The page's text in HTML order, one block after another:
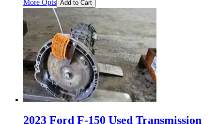
More Opts Add to Cart
2023 Ford F-150 Used Transmission